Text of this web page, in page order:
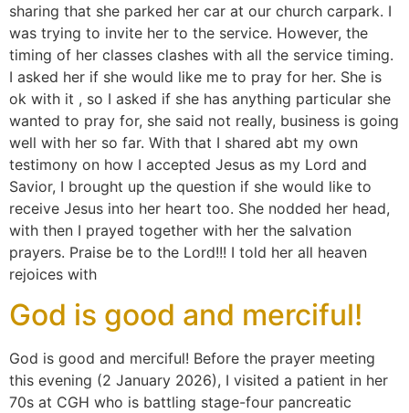
sharing that she parked her car at our church carpark. I
was trying to invite her to the service. However, the
timing of her classes clashes with all the service timing.
I asked her if she would like me to pray for her. She is
ok with it , so I asked if she has anything particular she
wanted to pray for, she said not really, business is going
well with her so far. With that I shared abt my own
testimony on how I accepted Jesus as my Lord and
Savior, I brought up the question if she would like to
receive Jesus into her heart too. She nodded her head,
with then I prayed together with her the salvation
prayers. Praise be to the Lord!!! I told her all heaven
rejoices with
God is good and merciful!
God is good and merciful! Before the prayer meeting
this evening (2 January 2026), I visited a patient in her
70s at CGH who is battling stage-four pancreatic